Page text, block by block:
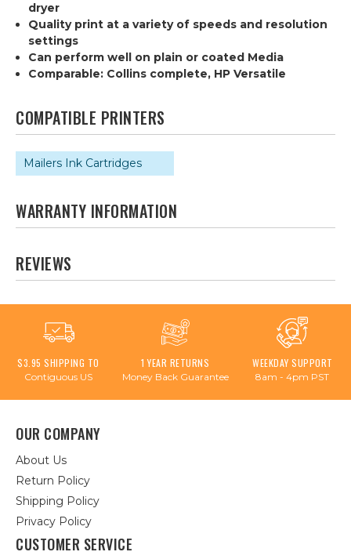
dryer
Quality print at a variety of speeds and resolution
settings
Can perform well on plain or coated Media
Comparable: Collins complete, HP Versatile
COMPATIBLE PRINTERS
Mailers Ink Cartridges
WARRANTY INFORMATION
REVIEWS
$3.95 SHIPPING TO
Contiguous US
1 YEAR RETURNS
Money Back Guarantee
WEEKDAY SUPPORT
8am - 4pm PST
OUR COMPANY
About Us
Return Policy
Shipping Policy
Privacy Policy
CUSTOMER SERVICE